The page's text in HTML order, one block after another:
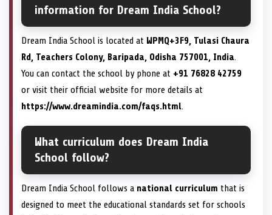
information for Dream India School?
Dream India School is located at WPMQ+3F9, Tulasi Chaura
Rd, Teachers Colony, Baripada, Odisha 757001, India.
You can contact the school by phone at +91 76828 42759
or visit their official website for more details at
https://www.dreamindia.com/faqs.html.
What curriculum does Dream India
School follow?
Dream India School follows a national curriculum that is
designed to meet the educational standards set for schools